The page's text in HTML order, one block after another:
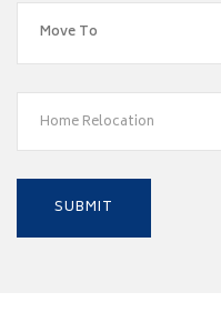
Home Relocation